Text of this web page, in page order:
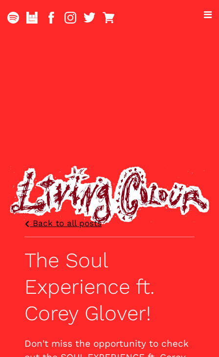
Back to all posts
The Soul
Experience ft.
Corey Glover!
Don't miss the opportunity to check